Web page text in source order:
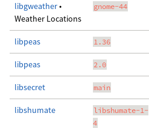
libgweather•
Weather Locations
gnome-44
libpeas 1.36
libpeas 2.0
libsecret main
libshumate
libshumate-1-
4